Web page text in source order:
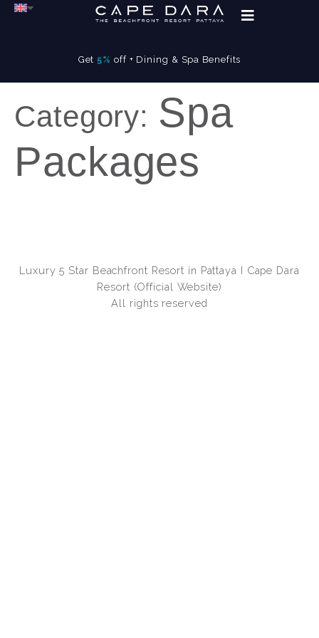
Get5% off + Dining & Spa Benefits
Category: Spa
Packages
Luxury 5 Star Beachfront Resort in Pattaya I Cape Dara
Resort (Official Website)
All rights reserved